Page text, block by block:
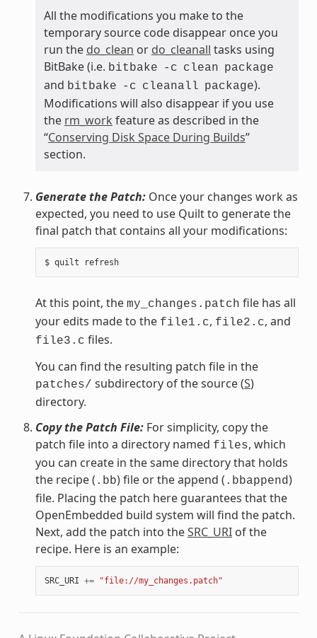
All the modifications you make to the
temporary source code disappear once you
run the do_clean or do_cleanall tasks using
BitBake (i.e. bitbake -c clean package
and bitbake -c cleanall package).
Modifications will also disappear if you use
the rm_work feature as described in the
“Conserving Disk Space During Builds”
section.
Generate the Patch:Once your changes work as
expected, you need to use Quilt to generate the
final patch that contains all your modifications:
$ quilt refresh
At this point, the my_changes.patch file has all
your edits made to the file1.c, file2.c, and
file3.c files.
You can find the resulting patch file in the
patches/ subdirectory of the source (S)
directory.
Copy the Patch File:For simplicity, copy the
patch file into a directory named files, which
you can create in the same directory that holds
the recipe ( .bb) file or the append ( .bbappend)
file. Placing the patch here guarantees that the
OpenEmbedded build system will find the patch.
Next, add the patch into theSRC_URIof the
recipe. Here is an example:
SRC_URI += "file://my_changes.patch"